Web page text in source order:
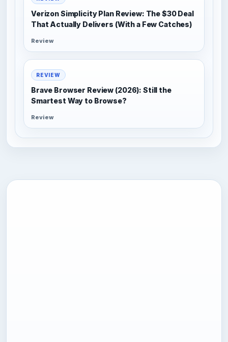
Verizon Simplicity Plan Review: The $30 Deal
That Actually Delivers (With a Few Catches)
Review
REVIEW
Brave Browser Review (2026): Still the
Smartest Way to Browse?
Review